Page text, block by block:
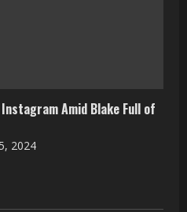
Amid Blake Full of
2024